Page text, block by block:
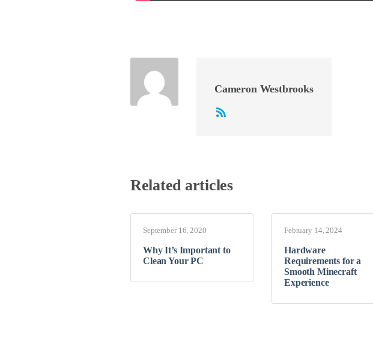
Cameron Westbrooks
Related articles
September 16, 2020
Why It’s Important to
Clean Your PC
February 14, 2024
Hardware
Requirements for a
Smooth Minecraft
Experience